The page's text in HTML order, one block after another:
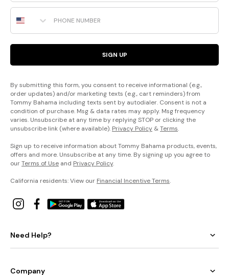
Phone Number
SIGN UP
By submitting this form, you consent to receive informational (e.g.,
order updates) and/or marketing texts (e.g., cart reminders) from
Tommy Bahama including texts sent by autodialer. Consent is not a
condition of purchase. Msg & data rates may apply. Msg frequency
varies. Unsubscribe at any time by replying STOP or clicking the
unsubscribe link (where available). Privacy Policy &Terms.
Sign up to receive information about Tommy Bahama products, events,
offers and more. Unsubscribe at any time. By signing up you agree to
ourTerms of Use and Privacy Policy.
California residents: View our Financial Incentive Terms.
Need Help?
Company